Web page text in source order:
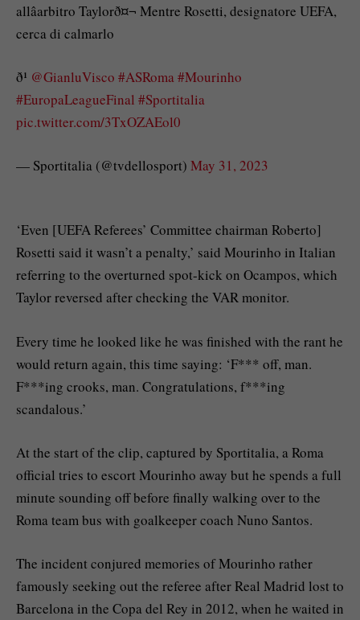
allâarbitro Taylorð¤¬ Mentre Rosetti, designatore UEFA,
cerca di calmarlo
ð¹ @GianluVisco #ASRoma #Mourinho
#EuropaLeagueFinal #Sportitalia
pic.twitter.com/3TxOZAEol0
— Sportitalia (@tvdellosport) May 31, 2023
‘Even [UEFA Referees’ Committee chairman Roberto]
Rosetti said it wasn’t a penalty,’ said Mourinho in Italian
referring to the overturned spot-kick on Ocampos, which
Taylor reversed after checking the VAR monitor.
Every time he looked like he was finished with the rant he
would return again, this time saying: ‘F*** off, man.
F***ing crooks, man. Congratulations, f***ing
scandalous.’
At the start of the clip, captured by Sportitalia, a Roma
official tries to escort Mourinho away but he spends a full
minute sounding off before finally walking over to the
Roma team bus with goalkeeper coach Nuno Santos.
The incident conjured memories of Mourinho rather
famously seeking out the referee after Real Madrid lost to
Barcelona in the Copa del Rey in 2012, when he waited in